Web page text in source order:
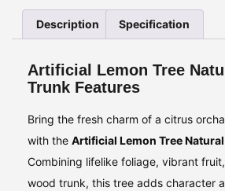
Description Specification
Artificial Lemon Tree
Trunk Features
Bring the fresh charm of a citrus
with the Artificial Lemon Tree
Combining lifelike foliage, vibrant
wood trunk, this tree adds character